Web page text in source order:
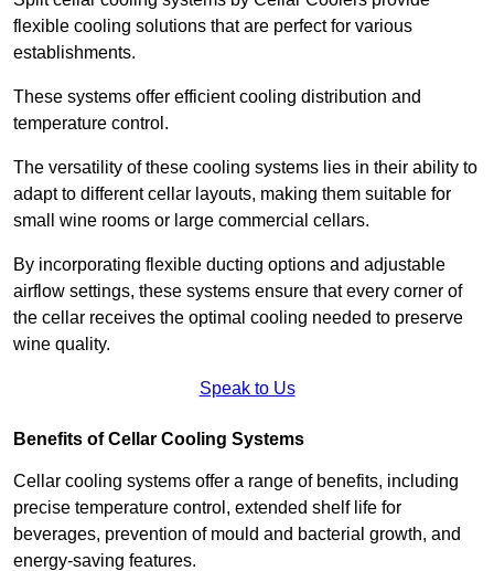
flexible cooling solutions that are perfect for various
establishments.
These systems offer efficient cooling distribution and
temperature control.
The versatility of these cooling systems lies in their ability to
adapt to different cellar layouts, making them suitable for
small wine rooms or large commercial cellars.
By incorporating flexible ducting options and adjustable
airflow settings, these systems ensure that every corner of
the cellar receives the optimal cooling needed to preserve
wine quality.
Speak to Us
Benefits of Cellar Cooling Systems
Cellar cooling systems offer a range of benefits, including
precise temperature control, extended shelf life for
beverages, prevention of mould and bacterial growth, and
energy-saving features.